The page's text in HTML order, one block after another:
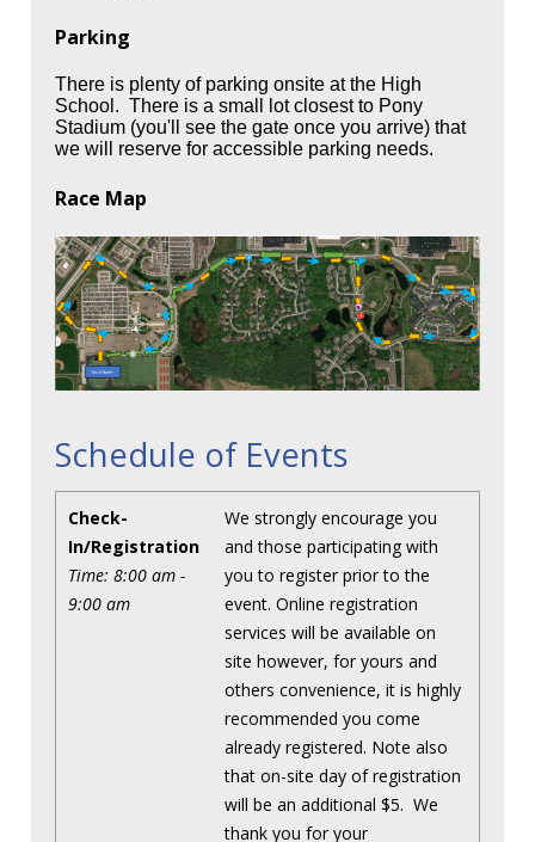
Parking
There is plenty of parking onsite at the High
School. There is a small lot closest to Pony
Stadium (you'll see the gate once you arrive) that
we will reserve for accessible parking needs.
Race Map
Schedule of Events
Check-
In/Registration
Time: 8:00 am -
9:00 am
We strongly encourage you
and those participating with
you to register prior to the
event. Online registration
services will be available on
site however, for yours and
others convenience, it is highly
recommended you come
already registered. Note also
that on-site day of registration
will be an additional $5. We
thank you for your